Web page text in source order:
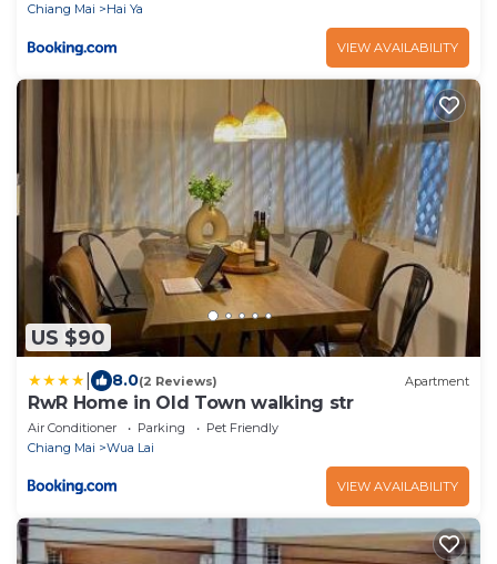
Chiang Mai
Hai Ya
VIEW AVAILABILITY
US $90
8.0(2 Reviews) Apartment
RwR Home in Old Town walking str
Air Conditioner Parking
Pet Friendly
Chiang Mai
Wua Lai
VIEW AVAILABILITY